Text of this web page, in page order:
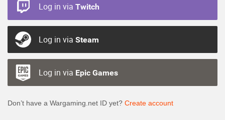
Log in via Twitch
Log in via Steam
Log in via Epic Games
Don’t have a Wargaming.net ID yet? Create account